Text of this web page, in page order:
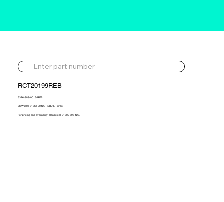
RCT20199REB
5326-988-0015-REB
BMW 3.0d 313hp 2012> REBUILT Turbo
For pricing and availability, please call 01302 595 123.